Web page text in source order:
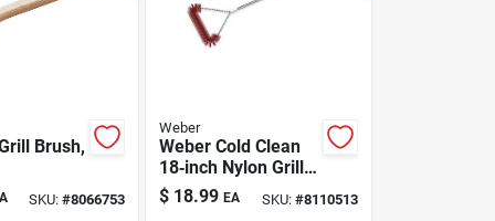
Brush,
SKU:#8066753
Weber
Weber Cold Clean
18‑inch Nylon Grill
Brush – Premium
Barbecue Cleaning
$ 18.99 EA SKU: #8110513